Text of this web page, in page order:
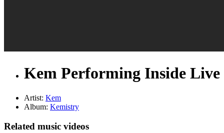
Kem Performing Inside Live
Artist: Kem
Album: Kemistry
Related music videos